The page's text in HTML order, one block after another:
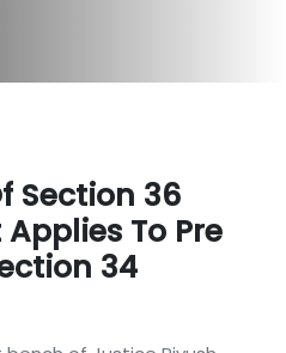
Section 36
To Pre
34